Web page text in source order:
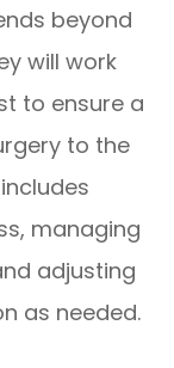
beyond
will work
to ensure a
to the
managing
adjusting
as needed.